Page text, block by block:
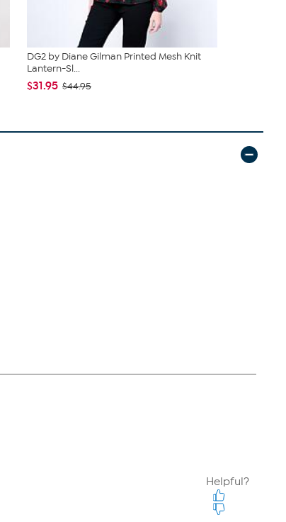
DG2 by Diane Gilman Printed Mesh Knit
Lantern-Sl...
$31.95 $44.95